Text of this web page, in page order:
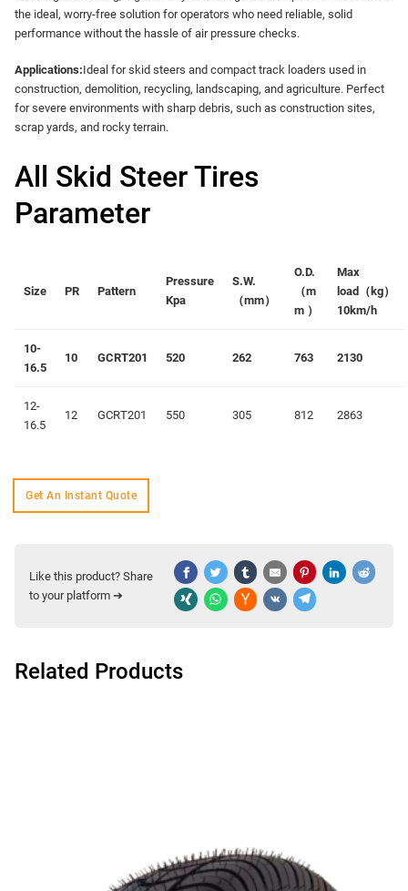
the ideal, worry-free solution for operators who need reliable, solid
performance without the hassle of air pressure checks.
Applications:​​Ideal for skid steers and compact track loaders used in
construction, demolition, recycling, landscaping, and agriculture. Perfect
for severe environments with sharp debris, such as construction sites,
scrap yards, and rocky terrain.
All Skid Steer Tires
Parameter
Size PR Pattern
Pressure
Kpa
S.W.
（mm）
O.D.
（m
m ）
Max
load（ kg）
10km/h
10-
16.5
10 GCRT201 520 262 763 2130
12-
16.5
12 GCRT201 550 305 812 2863
Get An Instant Quote
Like this product? Share
to your platform ➔
Related Products